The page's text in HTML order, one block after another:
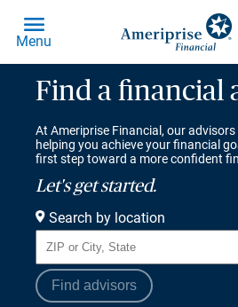
Find a financial
At Ameriprise Financial, our
helping you achieve your financial
first step toward a more confident
Let's get started.
Search by location
Find advisors